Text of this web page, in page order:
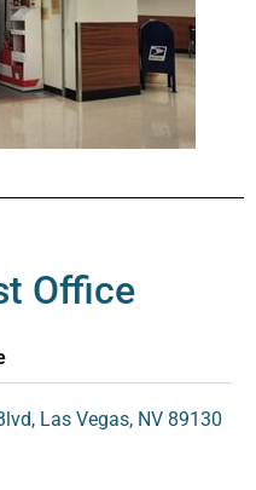
Office
Las Vegas, NV 89130